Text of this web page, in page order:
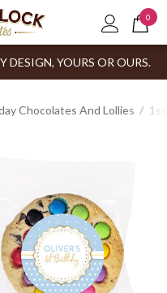
0
DESIGN, YOURS OR OURS.
Chocolates And Lollies